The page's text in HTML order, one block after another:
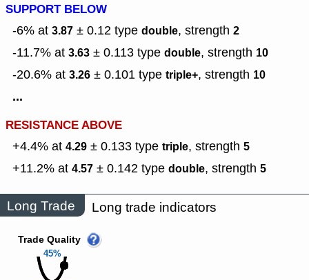
SUPPORT BELOW
-6% at 3.87 ± 0.12 type double, strength 2
-11.7% at 3.63 ± 0.113 type double, strength 10
-20.6% at 3.26 ± 0.101 type triple+, strength 10
...
RESISTANCE ABOVE
+4.4% at 4.29 ± 0.133 type triple, strength 5
+11.2% at 4.57 ± 0.142 type double, strength 5
Long Trade Long trade indicators
45%
Trade Quality